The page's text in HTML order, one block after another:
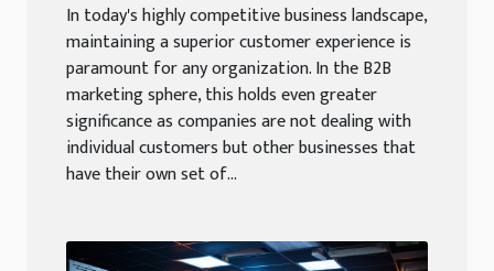
In today's highly competitive business landscape,
maintaining a superior customer experience is
paramount for any organization. In the B2B
marketing sphere, this holds even greater
significance as companies are not dealing with
individual customers but other businesses that
have their own set of...